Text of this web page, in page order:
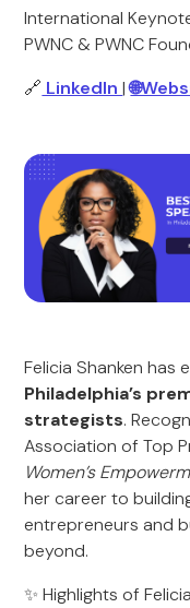
International
PWNC & PWNC
🔗 LinkedIn|
Felicia Shanken
Philadelphia’s
strategists.
Association of Top
Women’s
her career to
entrepreneurs and
beyond.
✨ Highlights of